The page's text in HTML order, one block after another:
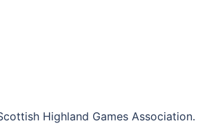
Highland Games Association.